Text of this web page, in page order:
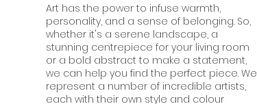
Art has the power to infuse warmth,
personality, and a sense of belonging. So,
whether it's a serene landscape, a
stunning centrepiece for your living room
or a bold abstract to make a statement,
we can help you find the perfect piece. We
represent a number of incredible artists,
each with their own style and colour